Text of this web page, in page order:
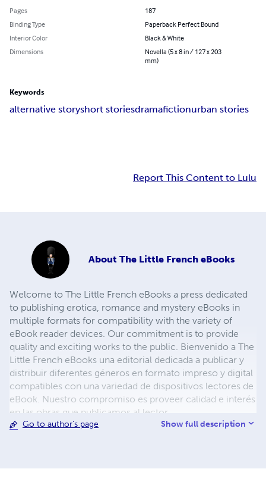
Pages
187
Binding Type
Paperback Perfect Bound
Interior Color
Black & White
Dimensions
Novella (5 x 8 in / 127 x 203
mm)
Keywords
alternative storyshort storiesdramafictionurban stories
Report This Content to Lulu
About The Little French eBooks
Welcome to The Little French eBooks a press dedicated
to publishing erotica, romance and mystery eBooks in
multiple formats for compatibility with the variety of
eBook reader devices. Our commitment is to provide
quality and exciting works to the public. Bienvenido a The
Little French eBooks una editorial dedicada a publicar y
distribuir diferentes géneros en formato impreso y digital
compatibles con una variedad de dispositivos lectores de
eBook. Nuestro compromiso es proveer calidad e interés
en las obras que publicamos al lector.
Go to author's page Show full description